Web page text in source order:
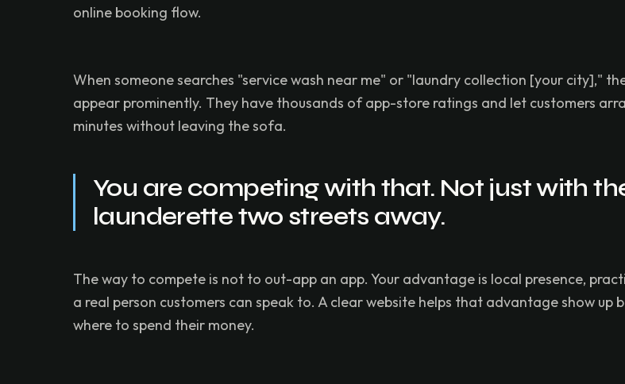
online booking flow.
When someone searches "service wash near me" or "laundry collection [your city],"
appear prominently. They have thousands of app-store ratings and let customers
minutes without leaving the sofa.
You are competing with that. Not just with
launderette two streets away.
The way to compete is not to out-app an app. Your advantage is local presence,
a real person customers can speak to. A clear website helps that advantage show up
where to spend their money.